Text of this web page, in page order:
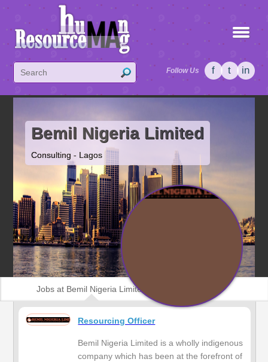
Follow Us f t in
Bemil Nigeria Limited
Consulting - Lagos
Jobs at Bemil Nigeria Limited
Resourcing Officer
Bemil Nigeria Limited is a wholly indigenous
company which has been at the forefront of